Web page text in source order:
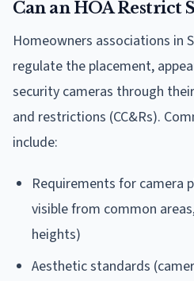
Can an HOA Restrict
Homeowners associations in
regulate the placement,
security cameras through
and restrictions (CC&Rs).
include:
Requirements for camera
visible from common
heights)
Aesthetic standards